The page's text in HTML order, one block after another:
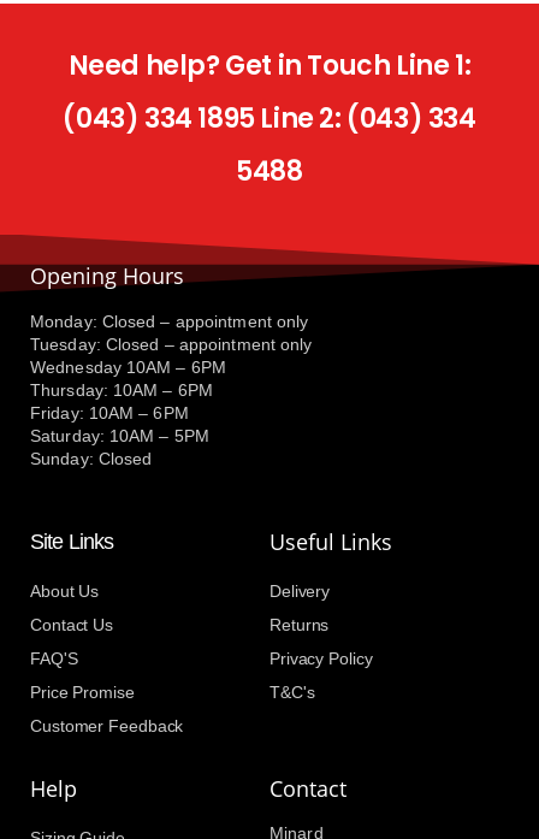
Need help? Get in Touch Line 1:
(043) 334 1895 Line 2: (043) 334
5488
Opening Hours
Monday: Closed – appointment only
Tuesday: Closed – appointment only
Wednesday 10AM – 6PM
Thursday: 10AM – 6PM
Friday: 10AM – 6PM
Saturday: 10AM – 5PM
Sunday: Closed
Site Links
About Us
Contact Us
FAQ'S
Price Promise
Customer Feedback
Useful Links
Delivery
Returns
Privacy Policy
T&C's
Help Contact
Minard